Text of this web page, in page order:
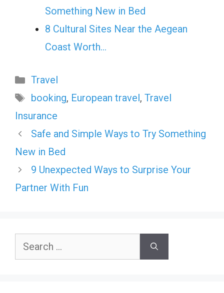
Something New in Bed
8 Cultural Sites Near the Aegean
Coast Worth…
Categories
Travel
Tags
booking, European travel , Travel
Insurance
Safe and Simple Ways to Try Something
New in Bed
9 Unexpected Ways to Surprise Your
Partner With Fun
Search